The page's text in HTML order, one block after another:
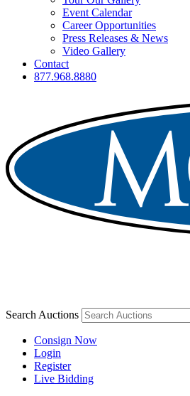
Event Calendar
Career Opportunities
Press Releases & News
Video Gallery
Contact
877.968.8880
Search Auctions
Consign Now
Login
Register
Live Bidding